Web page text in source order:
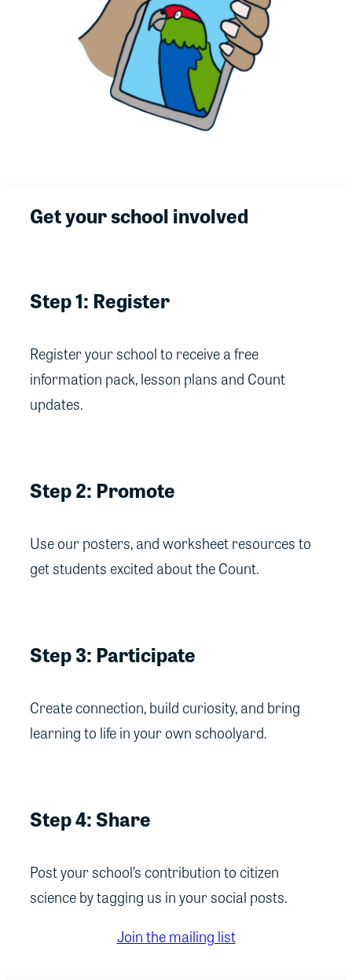
Get your school involved
Step 1: Register
Register your school to receive a free
information pack, lesson plans and Count
updates.
Step 2: Promote
Use our posters, and worksheet resources to
get students excited about the Count.
Step 3: Participate
Create connection, build curiosity, and bring
learning to life in your own schoolyard.
Step 4: Share
Post your school’s contribution to citizen
science by tagging us in your social posts.
Join the mailing list